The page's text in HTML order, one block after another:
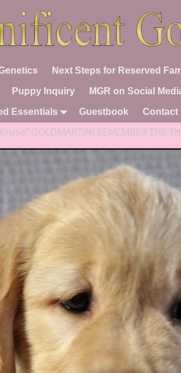
Next Steps for Reserved
Puppy Inquiry MGR on Social
Essentials Guestbook Contact
GOLDMARTINI REMEMBER THE